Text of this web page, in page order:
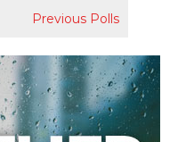
Previous Polls